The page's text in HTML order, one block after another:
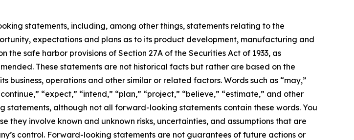
statements, including, among other things, statements relating to the
expectations and plans as to its product development, manufacturing and
safe harbor provisions of Section 27A of the Securities Act of 1933, as
These statements are not historical facts but rather are based on the
business, operations and other similar or related factors. Words such as “may,”
“expect,” “intend,” “plan,” “project,” “believe,” “estimate,” and other
although not all forward-looking statements contain these words. You
involve known and unknown risks, uncertainties, and assumptions that are
control. Forward-looking statements are not guarantees of future actions or